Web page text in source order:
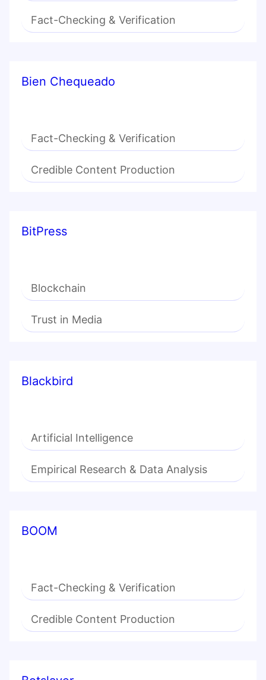
Fact-Checking & Verification
Bien Chequeado
Fact-Checking & Verification
Credible Content Production
BitPress
Blockchain
Trust in Media
Blackbird
Artificial Intelligence
Empirical Research & Data Analysis
BOOM
Fact-Checking & Verification
Credible Content Production